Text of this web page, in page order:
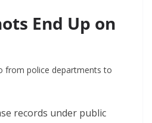
End Up on
from police departments to
records under public